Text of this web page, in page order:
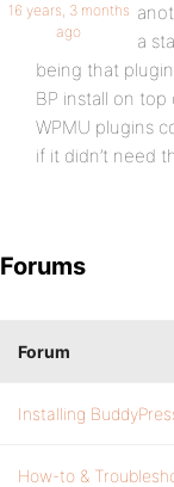
16 years, 3 months
ago
a
being that
BP install on
WPMU plugins
if it didn’t need
Forums
Forum
Installing
How-to &